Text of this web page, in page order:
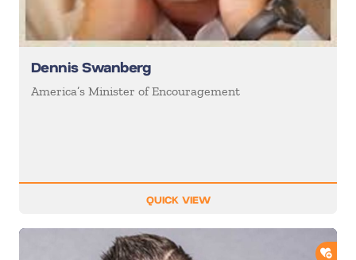
Dennis Swanberg
America’s Minister of Encouragement
QUICK VIEW